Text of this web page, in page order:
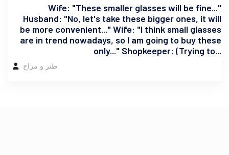
Wife: "These smaller glasses will be fine..."
Husband: "No, let's take these bigger ones, it will
be more convenient..." Wife: "I think small glasses
are in trend nowadays, so I am going to buy these
only..." Shopkeeper: (Trying to...
طنز و مزاح